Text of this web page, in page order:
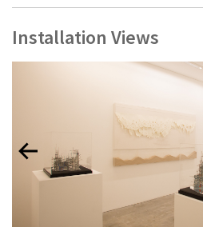
Installation Views